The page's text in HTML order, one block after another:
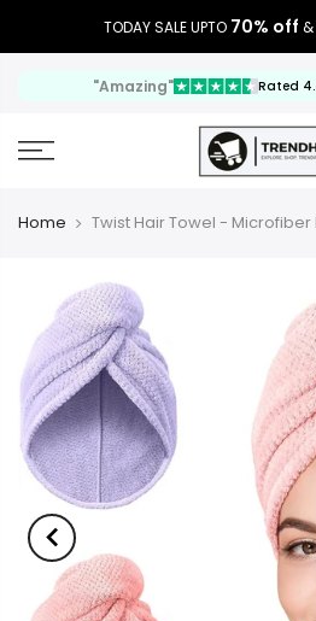
TODAY SALE UPTO 70% off &
"Amazing" Rated
Home Twist Hair Towel - Microfiber